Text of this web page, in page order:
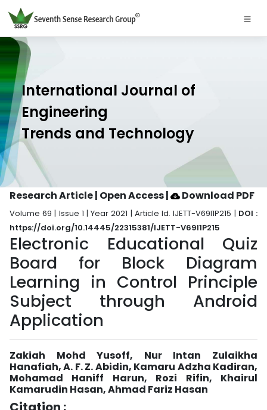
International Journal of
Engineering
Trends and Technology
Research Article | Open Access| Download PDF
Volume 69 | Issue 1 | Year 2021 | Article Id. IJETT-V69I1P215 | DOI :
https://doi.org/10.14445/22315381/IJETT-V69I1P215
Electronic Educational Quiz
Board for Block Diagram
Learning in Control Principle
Subject through Android
Application
Zakiah Mohd Yusoff, Nur Intan Zulaikha
Hanafiah, A. F. Z. Abidin, Kamaru Adzha Kadiran,
Mohamad Haniff Harun, Rozi Rifin, Khairul
Kamarudin Hasan, Ahmad Fariz Hasan